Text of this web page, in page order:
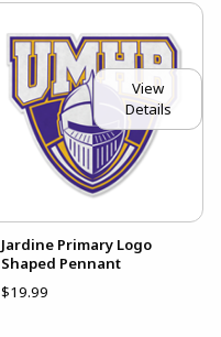
View
Details
Jardine Primary Logo
Shaped Pennant
$19.99